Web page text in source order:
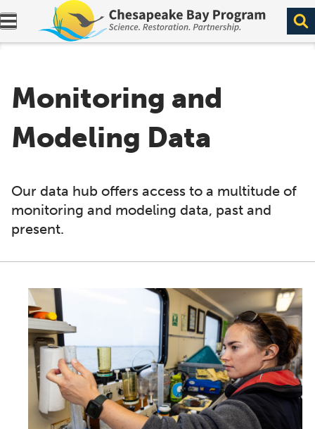
Expand navigation menu.
Monitoring and
Modeling Data
Our data hub offers access to a multitude of
monitoring and modeling data, past and
present.